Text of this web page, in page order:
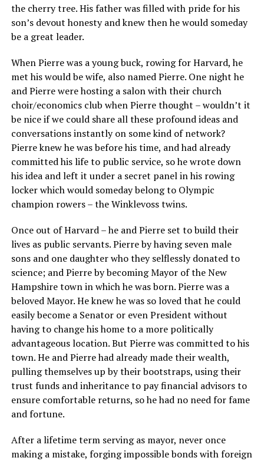
the cherry tree. His father was filled with pride for his
son’s devout honesty and knew then he would someday
be a great leader.
When Pierre was a young buck, rowing for Harvard, he
met his would be wife, also named Pierre. One night he
and Pierre were hosting a salon with their church
choir/economics club when Pierre thought – wouldn’t it
be nice if we could share all these profound ideas and
conversations instantly on some kind of network?
Pierre knew he was before his time, and had already
committed his life to public service, so he wrote down
his idea and left it under a secret panel in his rowing
locker which would someday belong to Olympic
champion rowers – the Winklevoss twins.
Once out of Harvard – he and Pierre set to build their
lives as public servants. Pierre by having seven male
sons and one daughter who they selflessly donated to
science; and Pierre by becoming Mayor of the New
Hampshire town in which he was born. Pierre was a
beloved Mayor. He knew he was so loved that he could
easily become a Senator or even President without
having to change his home to a more politically
advantageous location. But Pierre was committed to his
town. He and Pierre had already made their wealth,
pulling themselves up by their bootstraps, using their
trust funds and inheritance to pay financial advisors to
ensure comfortable returns, so he had no need for fame
and fortune.
After a lifetime term serving as mayor, never once
making a mistake, forging impossible bonds with foreign